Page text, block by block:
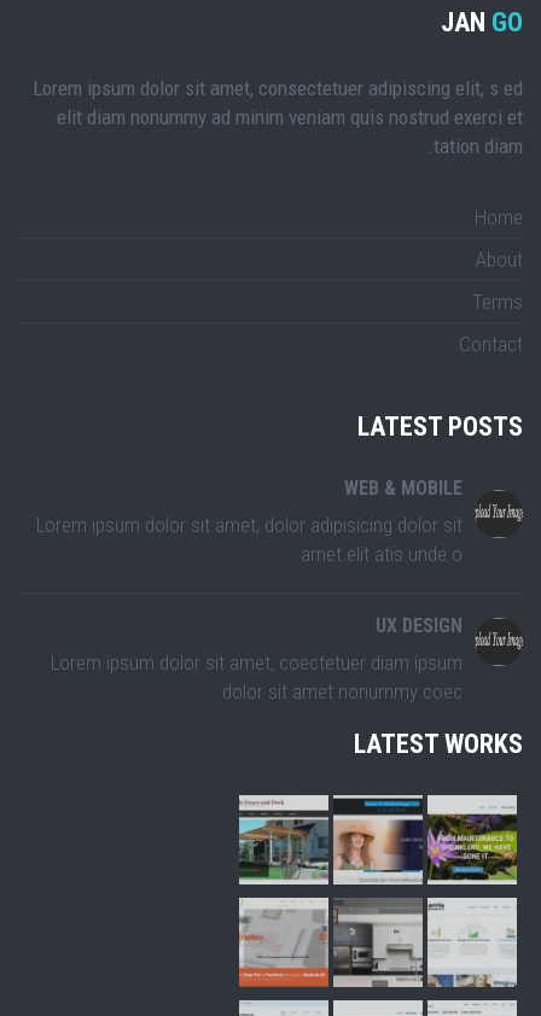
JAN GO
Lorem ipsum dolor sit amet, consectetuer adipiscing elit, s ed
elit diam nonummy ad minim veniam quis nostrud exerci et
tation diam.
Home
About
Terms
Contact
LATEST POSTS
WEB & MOBILE
Lorem ipsum dolor sit amet, dolor adipisicing dolor sit
amet elit atis unde o
UX DESIGN
Lorem ipsum dolor sit amet, coectetuer diam ipsum
dolor sit amet nonummy coec
LATEST WORKS